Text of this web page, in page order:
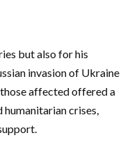
but also for his
invasion of Ukraine
affected offered a
crises,